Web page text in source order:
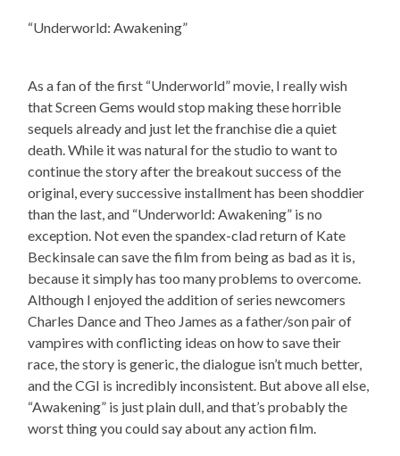
“Underworld: Awakening”
As a fan of the first “Underworld” movie, I really wish
that Screen Gems would stop making these horrible
sequels already and just let the franchise die a quiet
death. While it was natural for the studio to want to
continue the story after the breakout success of the
original, every successive installment has been shoddier
than the last, and “Underworld: Awakening” is no
exception. Not even the spandex-clad return of Kate
Beckinsale can save the film from being as bad as it is,
because it simply has too many problems to overcome.
Although I enjoyed the addition of series newcomers
Charles Dance and Theo James as a father/son pair of
vampires with conflicting ideas on how to save their
race, the story is generic, the dialogue isn’t much better,
and the CGI is incredibly inconsistent. But above all else,
“Awakening” is just plain dull, and that’s probably the
worst thing you could say about any action film.